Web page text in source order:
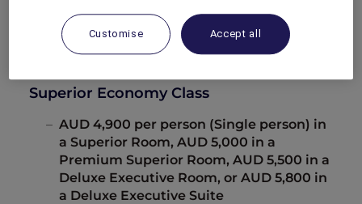
Seat B swaps with Seat C
Seat F swaps with Seat K
Seat H swaps with Seat J
Superior Economy Class
AUD 4,900 per person (Single person) in
a Superior Room, AUD 5,000 in a
Premium Superior Room, AUD 5,500 in a
Deluxe Executive Room, or AUD 5,800 in
a Deluxe Executive Suite
Customise Accept all